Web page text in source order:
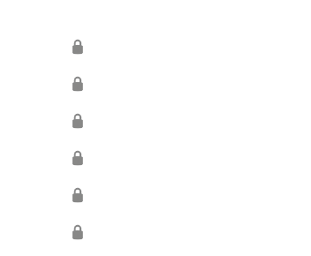
🔒
🔒
🔒
🔒
🔒
🔒